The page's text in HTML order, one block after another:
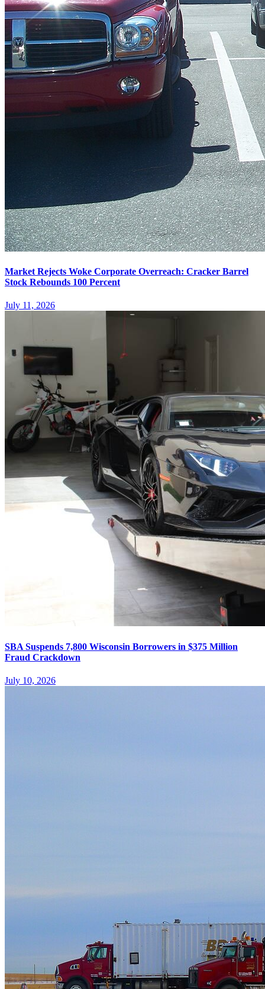
Market Rejects Woke Corporate Overreach: Cracker Barrel
Stock Rebounds 100 Percent
July 11, 2026
SBA Suspends 7,800 Wisconsin Borrowers in $375 Million
Fraud Crackdown
July 10, 2026